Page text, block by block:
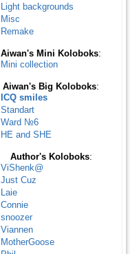
Light backgrounds
Misc
Remake
Aiwan's Mini Koloboks:
Mini collection
Aiwan's Big Koloboks:
ICQ smiles
Standart
Ward №6
HE and SHE
Author's Koloboks:
ViShenk@
Just Cuz
Laie
Connie
snoozer
Viannen
MotherGoose